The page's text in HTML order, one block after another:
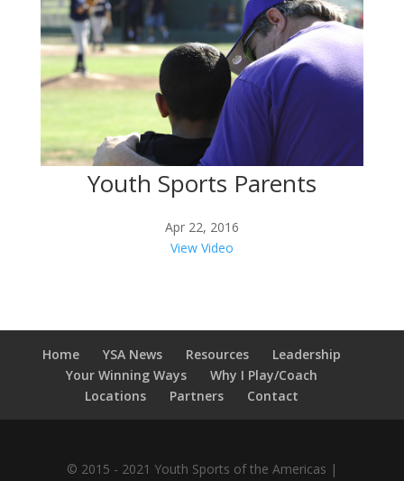
Youth Sports Parents
Apr 22, 2016
View Video
Home YSA News Resources
Leadership
Your Winning Ways
Why I Play/Coach
Locations
Partners Contact
© 2015 - 2021 Youth Sports of the Americas |